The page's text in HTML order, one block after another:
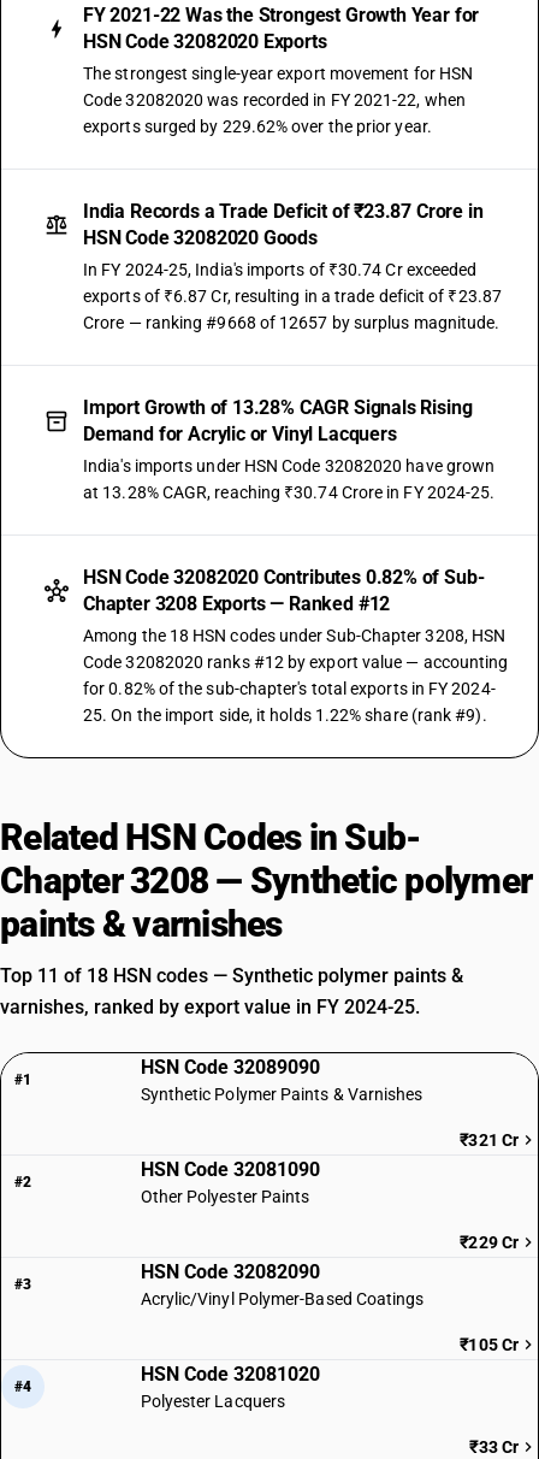
FY 2021-22 Was the Strongest Growth Year for
HSN Code 32082020 Exports
The strongest single-year export movement for HSN
Code 32082020 was recorded in FY 2021-22, when
exports surged by 229.62% over the prior year.
India Records a Trade Deficit of ₹23.87 Crore in
HSN Code 32082020 Goods
In FY 2024-25, India's imports of ₹30.74 Cr exceeded
exports of ₹6.87 Cr, resulting in a trade deficit of ₹23.87
Crore — ranking #9668 of 12657 by surplus magnitude.
Import Growth of 13.28% CAGR Signals Rising
Demand for Acrylic or Vinyl Lacquers
India's imports under HSN Code 32082020 have grown
at 13.28% CAGR, reaching ₹30.74 Crore in FY 2024-25.
HSN Code 32082020 Contributes 0.82% of Sub-
Chapter 3208 Exports — Ranked #12
Among the 18 HSN codes under Sub-Chapter 3208, HSN
Code 32082020 ranks #12 by export value — accounting
for 0.82% of the sub-chapter's total exports in FY 2024-
25. On the import side, it holds 1.22% share (rank #9).
Related HSN Codes in Sub-
Chapter 3208 — Synthetic polymer
paints & varnishes
Top 11 of 18 HSN codes — Synthetic polymer paints &
varnishes, ranked by export value in FY 2024-25.
#1
HSN Code 32089090
Synthetic Polymer Paints & Varnishes
₹321 Cr
#2
HSN Code 32081090
Other Polyester Paints
₹229 Cr
#3
HSN Code 32082090
Acrylic/Vinyl Polymer-Based Coatings
₹105 Cr
#4
HSN Code 32081020
Polyester Lacquers
₹33 Cr